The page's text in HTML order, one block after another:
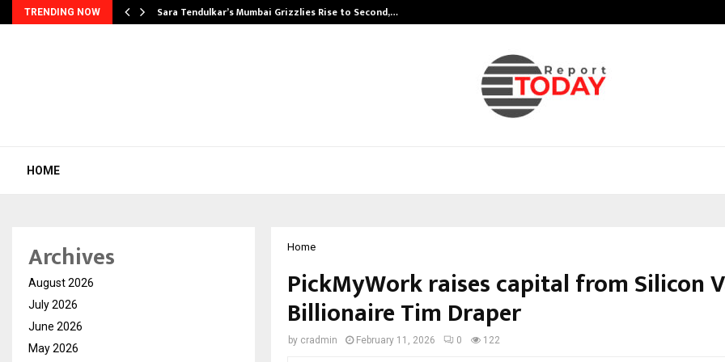
TRENDING NOW Sara Tendulkar’s Mumbai Grizzlies Rise to Second,…
HOME
Home
PickMyWork raises capital from Silicon
Billionaire Tim Draper
by cradmin February 11, 2026 0 122
Archives
August 2026
July 2026
June 2026
May 2026